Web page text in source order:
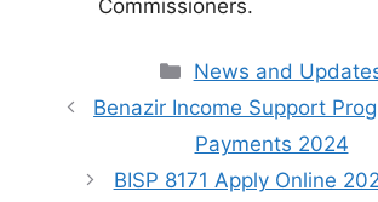
Commissioners.
Categories
News and
Benazir Income Support
Payments 2024
BISP 8171 Apply Online